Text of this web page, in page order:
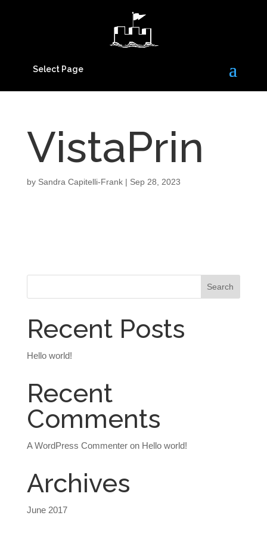
Select Page
VistaPrin
by Sandra Capitelli-Frank| Sep 28, 2023
Recent Posts
Hello world!
Recent
Comments
A WordPress Commenteron Hello world!
Archives
June 2017